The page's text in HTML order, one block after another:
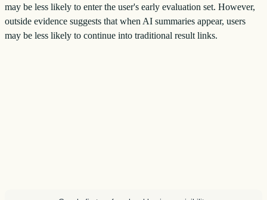
may be less likely to enter the user's early evaluation set. However,
outside evidence suggests that when AI summaries appear, users
may be less likely to continue into traditional result links.